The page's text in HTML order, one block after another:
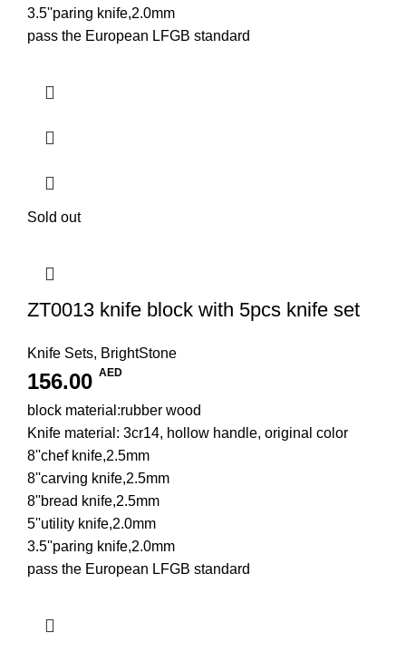
3.5''paring knife,2.0mm
pass the European LFGB standard
Sold out
ZT0013 knife block with 5pcs knife set
Knife Sets, BrightStone
156.00 AED
block material:rubber wood
Knife material: 3cr14, hollow handle, original color
8''chef knife,2.5mm
8''carving knife,2.5mm
8''bread knife,2.5mm
5''utility knife,2.0mm
3.5''paring knife,2.0mm
pass the European LFGB standard